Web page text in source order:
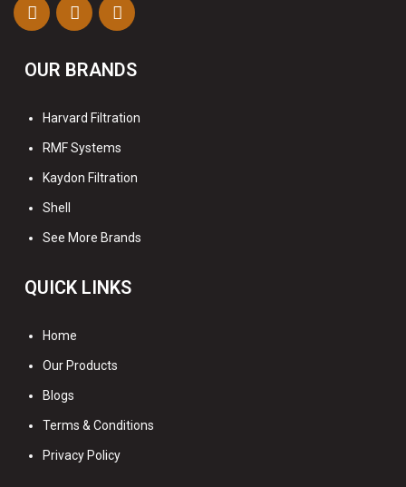
OUR BRANDS
Harvard Filtration
RMF Systems
Kaydon Filtration
Shell
See More Brands
QUICK LINKS
Home
Our Products
Blogs
Terms & Conditions
Privacy Policy